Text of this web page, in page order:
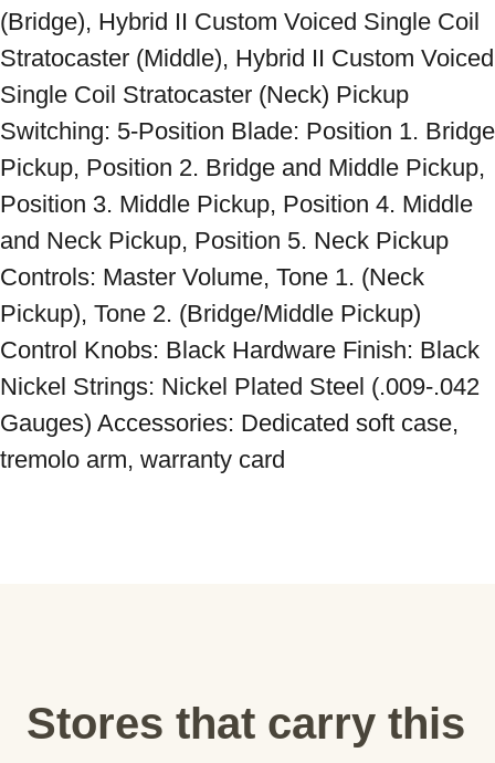
(Bridge), Hybrid II Custom Voiced Single Coil
Stratocaster (Middle), Hybrid II Custom Voiced
Single Coil Stratocaster (Neck) Pickup
Switching: 5-Position Blade: Position 1. Bridge
Pickup, Position 2. Bridge and Middle Pickup,
Position 3. Middle Pickup, Position 4. Middle
and Neck Pickup, Position 5. Neck Pickup
Controls: Master Volume, Tone 1. (Neck
Pickup), Tone 2. (Bridge/Middle Pickup)
Control Knobs: Black Hardware Finish: Black
Nickel Strings: Nickel Plated Steel (.009-.042
Gauges) Accessories: Dedicated soft case,
tremolo arm, warranty card
Stores that carry this